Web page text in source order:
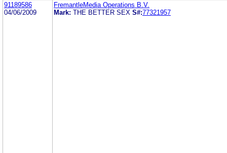
91189586
04/06/2009
FremantleMedia Operations B.V.
Mark: THE BETTER SEX S#:77321957